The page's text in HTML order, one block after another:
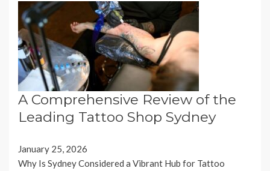
A Comprehensive Review of the
Leading Tattoo Shop Sydney
January 25, 2026
Why Is Sydney Considered a Vibrant Hub for Tattoo